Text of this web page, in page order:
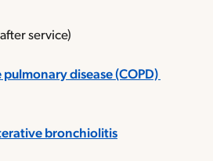
service)
disease (COPD)
bronchiolitis